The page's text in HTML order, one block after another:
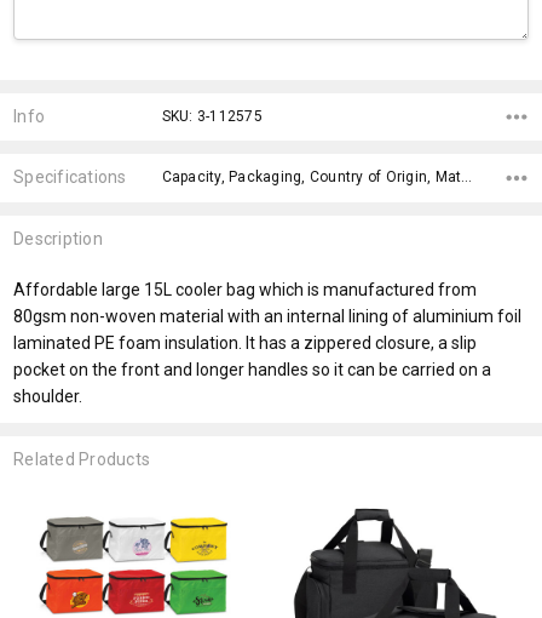
Stock:
Info SKU: 3-112575
Specifications Capacity, Packaging, Country of Origin, Material, Material, x>Option-1 Addition-1, fromOption, fromAddition, Branding Options, Dimensions,
Description
Affordable large 15L cooler bag which is manufactured from
80gsm non-woven material with an internal lining of aluminium foil
laminated PE foam insulation. It has a zippered closure, a slip
pocket on the front and longer handles so it can be carried on a
shoulder.
Related Products